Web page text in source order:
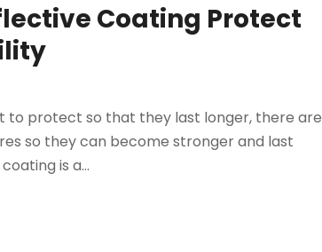
Coating Protect
to protect so that they last longer, there are
so they can become stronger and last
is a...